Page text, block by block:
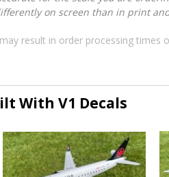
on screen than in print
result in order processing times
With V1 Decals